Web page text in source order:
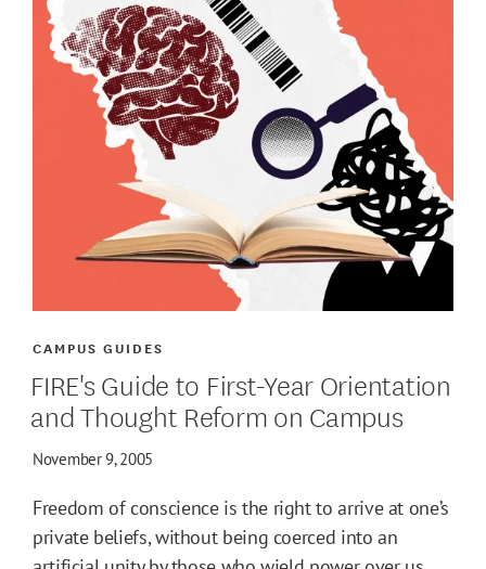
FIRE's Guide to First-Year Orientation
and Thought Reform on Campus
November 9, 2005
CAMPUS GUIDES
Freedom of conscience is the right to arrive at one’s
private beliefs, without being coerced into an